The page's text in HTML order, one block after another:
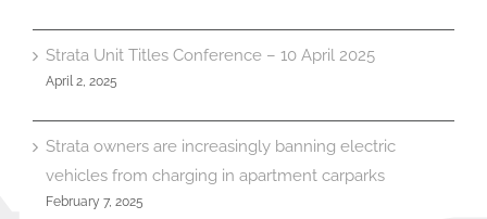
Strata Unit Titles Conference – 10 April 2025
April 2, 2025
Strata owners are increasingly banning electric
vehicles from charging in apartment carparks
February 7, 2025